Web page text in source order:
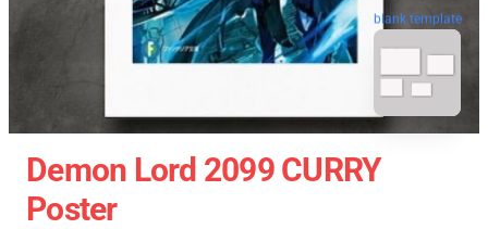
blank template
Demon Lord 2099 CURRY
Poster